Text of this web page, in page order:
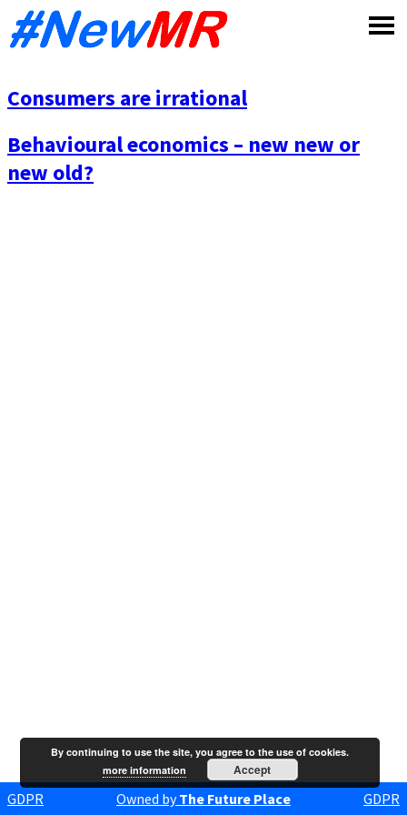
Consumers are irrational
Behavioural economics – new new or
new old?
GDPR Owned byThe Future Place GDPR
By continuing to use the site, you agree to the use of cookies.
more information
Accept